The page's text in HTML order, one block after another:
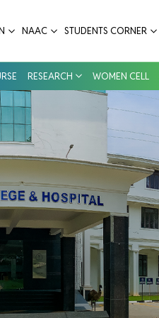
NAAC STUDENTS CORNER
RESEARCH WOMEN CELL